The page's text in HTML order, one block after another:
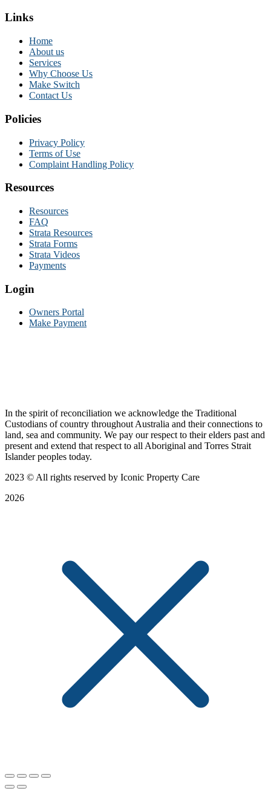
Links
Home
About us
Services
Why Choose Us
Make Switch
Contact Us
Policies
Privacy Policy
Terms of Use
Complaint Handling Policy
Resources
Resources
FAQ
Strata Resources
Strata Forms
Strata Videos
Payments
Login
Owners Portal
Make Payment
In the spirit of reconciliation we acknowledge the Traditional
Custodians of country throughout Australia and their connections to
land, sea and community. We pay our respect to their elders past and
present and extend that respect to all Aboriginal and Torres Strait
Islander peoples today.
2023 © All rights reserved by Iconic Property Care
2026